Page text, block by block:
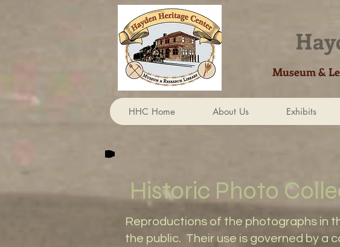
Museum &
HHC Home About Us Exhibits
Historic Photo
​Reproductions of the photographs in
the public. Their use is governed by a